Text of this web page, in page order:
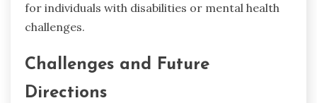
for individuals with disabilities or mental health
challenges.
Challenges and Future
Directions